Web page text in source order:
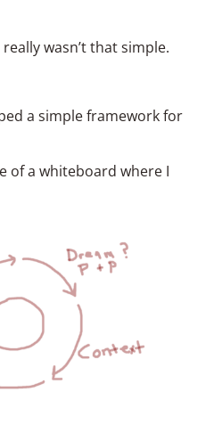
wasn’t that simple.
a simple framework for
of a whiteboard where I